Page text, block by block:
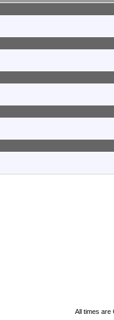
All times are